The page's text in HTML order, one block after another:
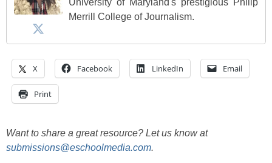
University of Maryland's prestigious Philip
Merrill College of Journalism.
X Facebook LinkedIn Email
Print
Want to share a great resource? Let us know at
submissions@eschoolmedia.com.